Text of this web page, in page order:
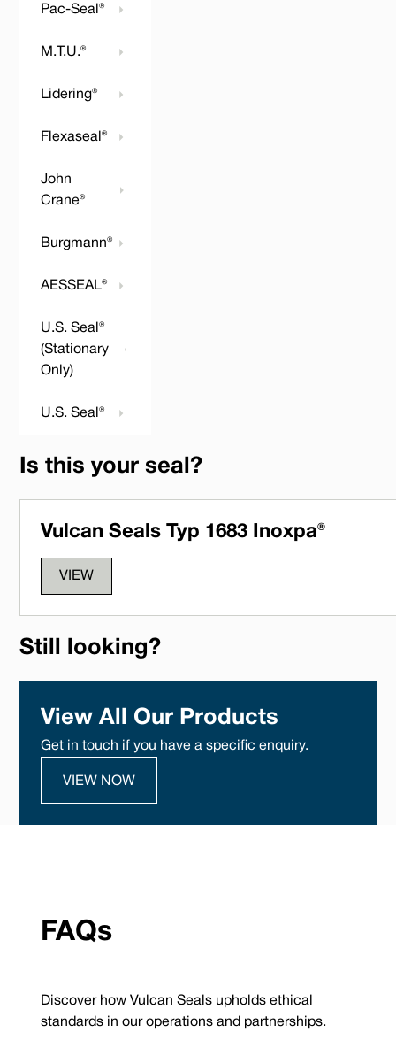
Pac-Seal®
M.T.U.®
Lidering®
Flexaseal®
John
Crane®
Burgmann®
AESSEAL®
U.S. Seal®
(Stationary
Only)
U.S. Seal®
Is this your seal?
Vulcan Seals Typ 1683 Inoxpa®
VIEW
Still looking?
View All Our Products
Get in touch if you have a specific enquiry.
VIEW NOW
FAQs
Discover how Vulcan Seals upholds ethical
standards in our operations and partnerships.